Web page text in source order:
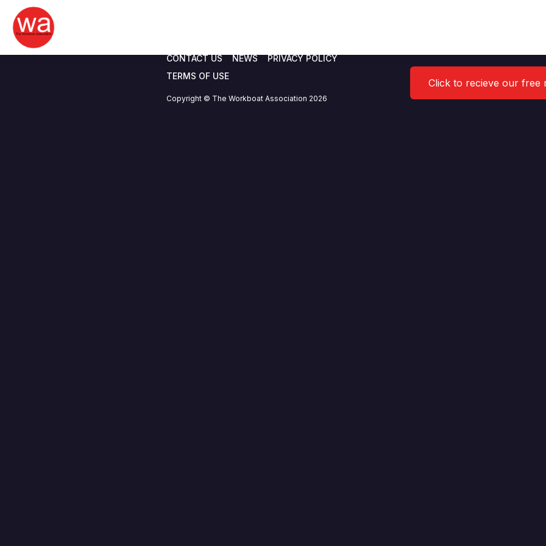
content
CONTACT US NEWS
PRIVACY POLICY
TERMS OF USE
Copyright © The Workboat Association 2026
Click to recieve our free